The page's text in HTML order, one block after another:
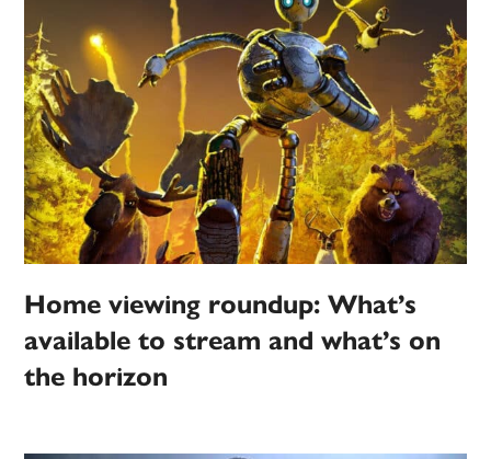
Home viewing roundup: What’s
available to stream and what’s on
the horizon